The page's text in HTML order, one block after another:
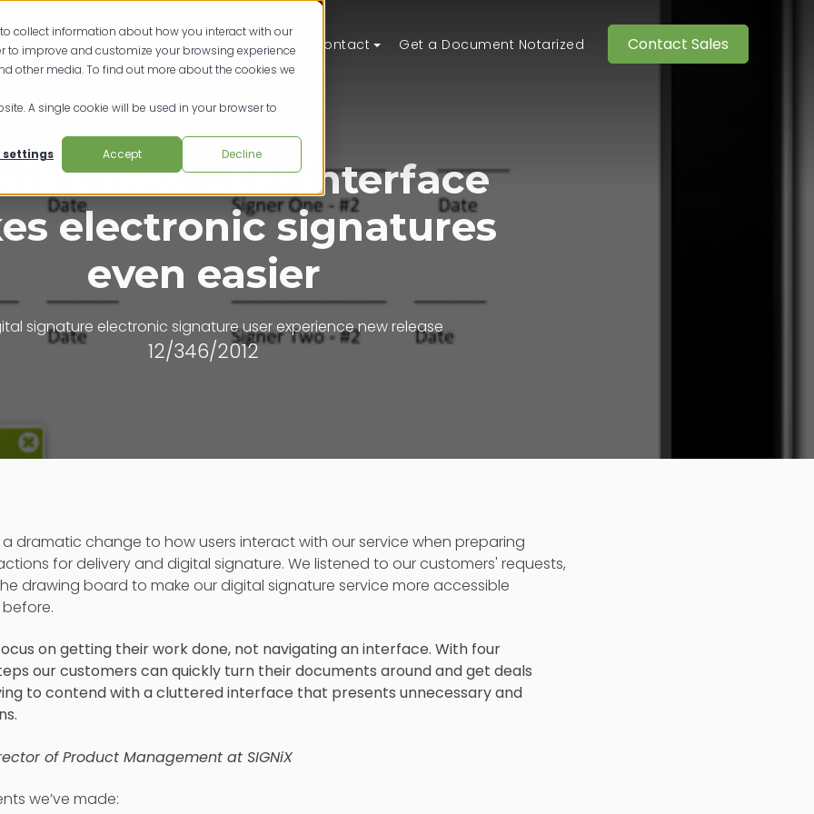
collect information about how you interact with our
to improve and customize your browsing experience
other media. To find out more about the cookies we
A single cookie will be used in your browser to
settings Accept Decline
Solutions Resources Pricing Contact Get a Document Notarized Contact Sales
new user interface
electronic signatures
even easier
signature electronic signatureuser experiencenew release
12/346/2012
a dramatic change to how users interact with our service when preparing
for delivery and digital signature. We listened to our customers' requests,
drawing board to make our digital signature service more accessible
on getting their work done, not navigating an interface. With four
our customers can quickly turn their documents around and get deals
to contend with a cluttered interface that presents unnecessary and
of Product Management at SIGNiX
we’ve made: